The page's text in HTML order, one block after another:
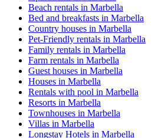
Beach rentals in Marbella
Bed and breakfasts in Marbella
Country houses in Marbella
Pet-Friendly rentals in Marbella
Family rentals in Marbella
Farm rentals in Marbella
Guest houses in Marbella
Houses in Marbella
Rentals with pool in Marbella
Resorts in Marbella
Townhouses in Marbella
Villas in Marbella
Longstay Hotels in Marbella